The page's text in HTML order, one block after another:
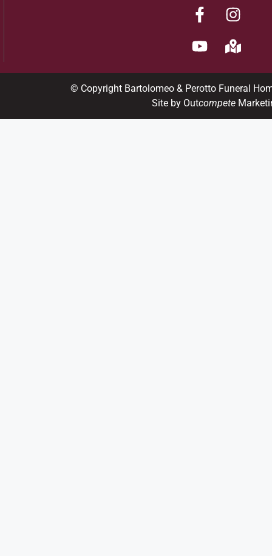
© Copyright Bartolomeo & Perotto Funeral
Site by Outcompete